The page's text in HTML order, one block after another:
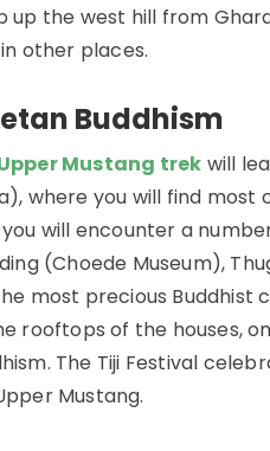
up the west hill from
other places.
Buddhism
Mustang trek will
where you will find most
will encounter a
(Choede Museum),
most precious Buddhist
rooftops of the houses,
The Tiji Festival
Mustang.